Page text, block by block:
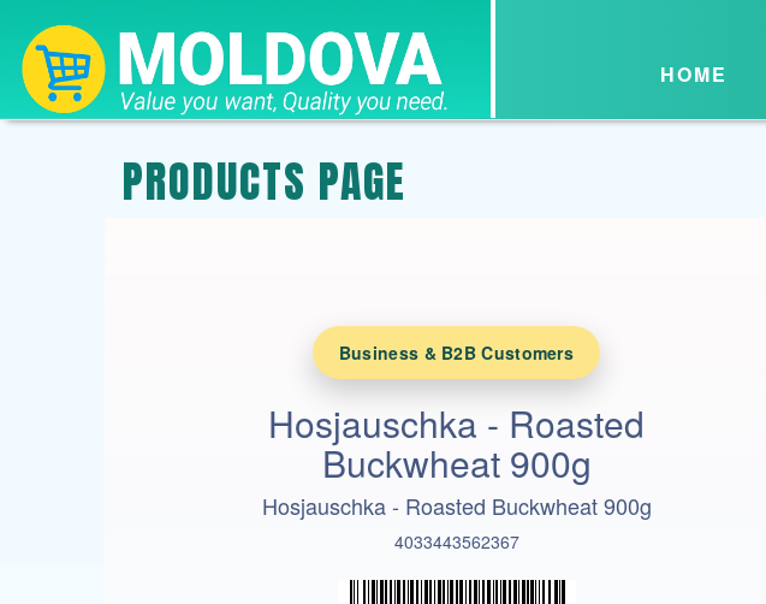
HOME
PRODUCTS PAGE
Business & B2B Customers
Hosjauschka - Roasted
Buckwheat 900g
Hosjauschka - Roasted Buckwheat 900g
4033443562367